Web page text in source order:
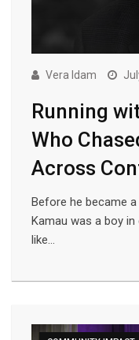
Vera Idam
Running
Who
Across
Before he became a
Kamau was a boy
like…